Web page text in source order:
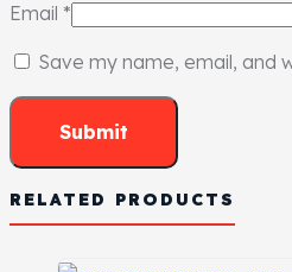
Email *
Save my name, email, and
RELATED PRODUCTS